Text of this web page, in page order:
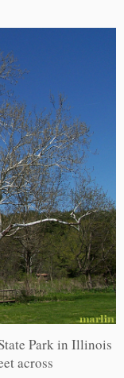
Park in Illinois
across